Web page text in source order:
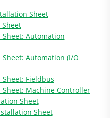
Sheet
Automation
Automation (I/O
Fieldbus
Machine Controller
Sheet
Sheet